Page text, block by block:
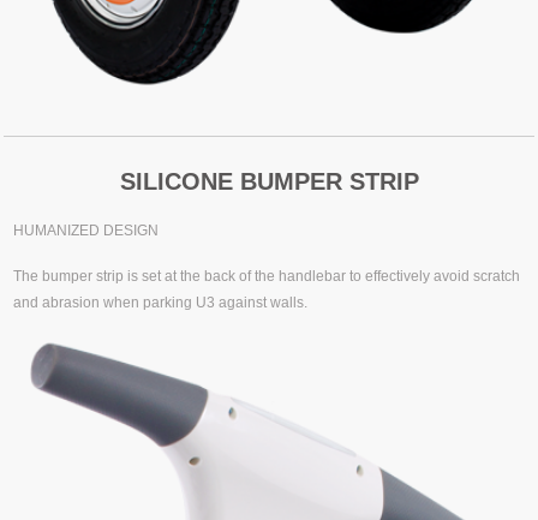
SILICONE BUMPER STRIP
HUMANIZED DESIGN
The bumper strip is set at the back of the handlebar to effectively avoid scratch
and abrasion when parking U3 against walls.